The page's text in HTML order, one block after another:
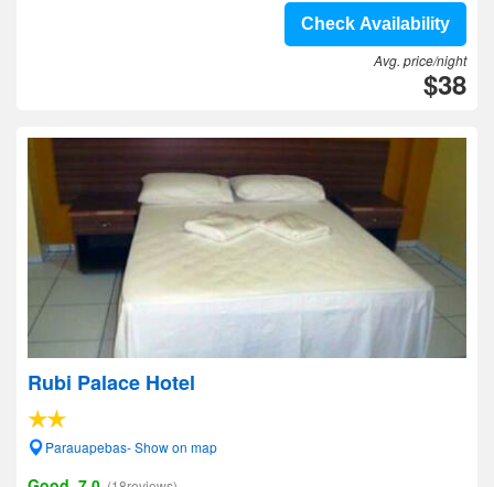
Check Availability
Avg. price/night
$38
Rubi Palace Hotel
Parauapebas- Show on map